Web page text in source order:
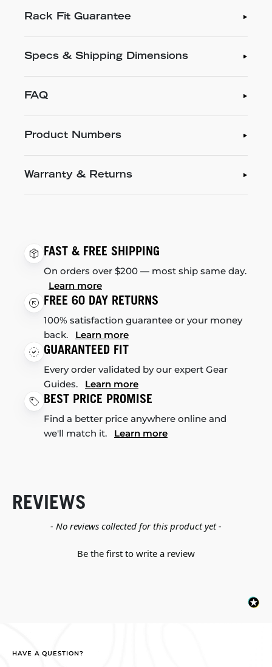
Rack Fit Guarantee
Specs & Shipping Dimensions
FAQ
Product Numbers
Warranty & Returns
FAST & FREE SHIPPING
On orders over $200 — most ship same day.
Learn more
FREE 60 DAY RETURNS
100% satisfaction guarantee or your money
back. Learn more
GUARANTEED FIT
Every order validated by our expert Gear
Guides. Learn more
BEST PRICE PROMISE
Find a better price anywhere online and
we'll match it. Learn more
REVIEWS
- No reviews collected for this product yet -
Be the first to write a review
New content loaded
HAVE A QUESTION?